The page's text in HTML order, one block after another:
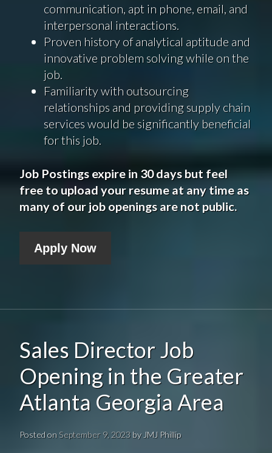
communication, apt in phone, email, and
interpersonal interactions.
Proven history of analytical aptitude and
innovative problem solving while on the
job.
Familiarity with outsourcing
relationships and providing supply chain
services would be significantly beneficial
for this job.
Job Postings expire in 30 days but feel
free to upload your resume at any time as
many of our job openings are not public.
Apply Now
Sales Director Job
Opening in the Greater
Atlanta Georgia Area
Posted on September 9, 2023by JMJ Phillip